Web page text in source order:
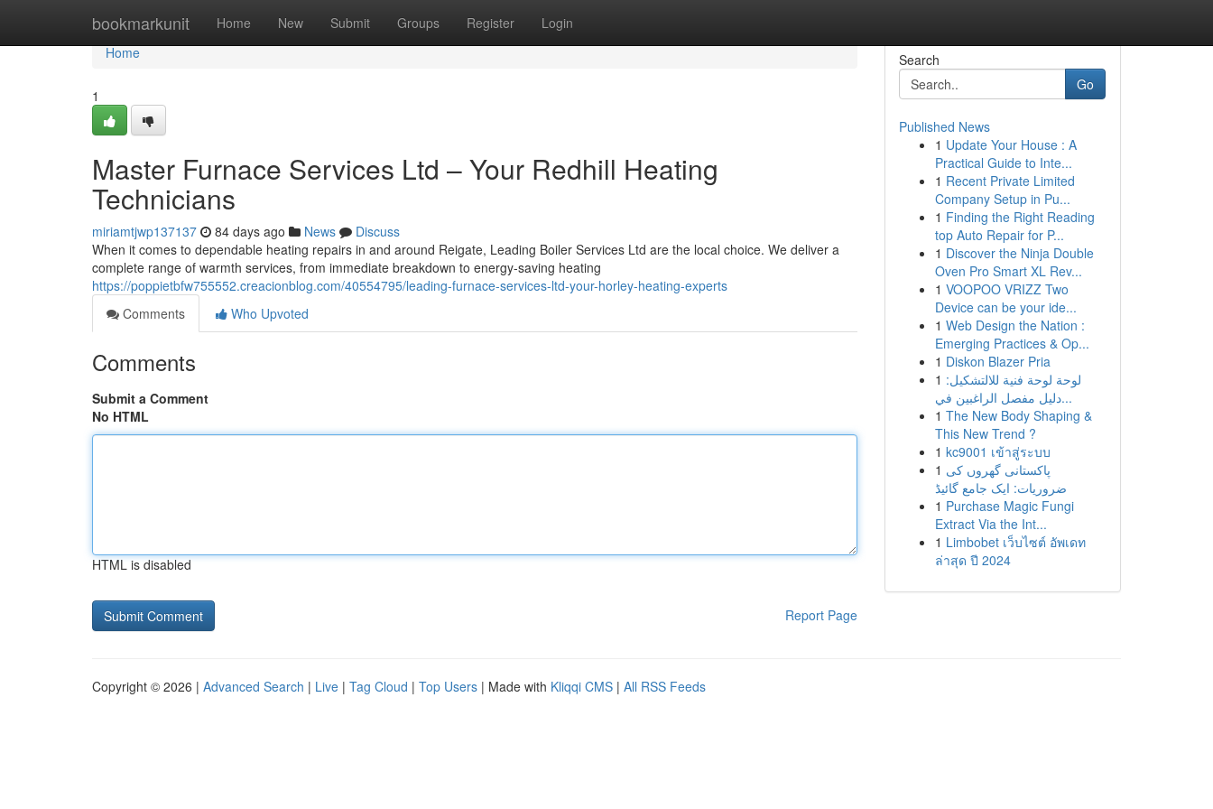
bookmarkunit Home New Submit Groups Register Login
Home
Home
1
Master Furnace Services Ltd – Your Redhill Heating
Technicians
miriamtjwp137137 84 days ago News
Discuss
When it comes to dependable heating repairs in and around Reigate, Leading Boiler Services Ltd are the local choice. We deliver a
complete range of warmth services, from immediate breakdown to energy-saving heating
https://poppietbfw755552.creacionblog.com/40554795/leading-furnace-services-ltd-your-horley-heating-experts
Comments
Who Upvoted
Comments
Submit a Comment
No HTML
HTML is disabled
Report Page
Search
Go
Published News
1 Update Your House : A
Practical Guide to Inte...
1 Recent Private Limited
Company Setup in Pu...
1 Finding the Right Reading
top Auto Repair for P...
1 Discover the Ninja Double
Oven Pro Smart XL Rev...
1 VOOPOO VRIZZ Two
Device can be your ide...
1 Web Design the Nation :
Emerging Practices & Op...
1 Diskon Blazer Pria
1 لوحة لوحة فنية للالتشكيل:
دليل مفصل الراغبين في...
1 The New Body Shaping &
This New Trend ?
1 kc9001 เข้าสู่ระบบ
1 پاکستانی گھروں کی
ضروریات: ایک جامع گائیڈ
1 Purchase Magic Fungi
Extract Via the Int...
1 Limbobet เว็บไซต์ อัพเดท
ล่าสุด ปี 2024
Copyright © 2026 | Advanced Search | Live | Tag Cloud | Top Users | Made with Kliqqi CMS | All RSS Feeds